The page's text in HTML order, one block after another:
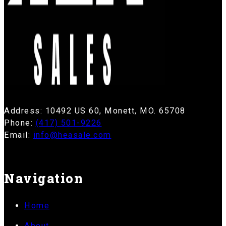
Address: 10492 US 60, Monett, MO. 65708
Phone: (417) 501-9226
Email: info@heasale.com
Navigation
Home